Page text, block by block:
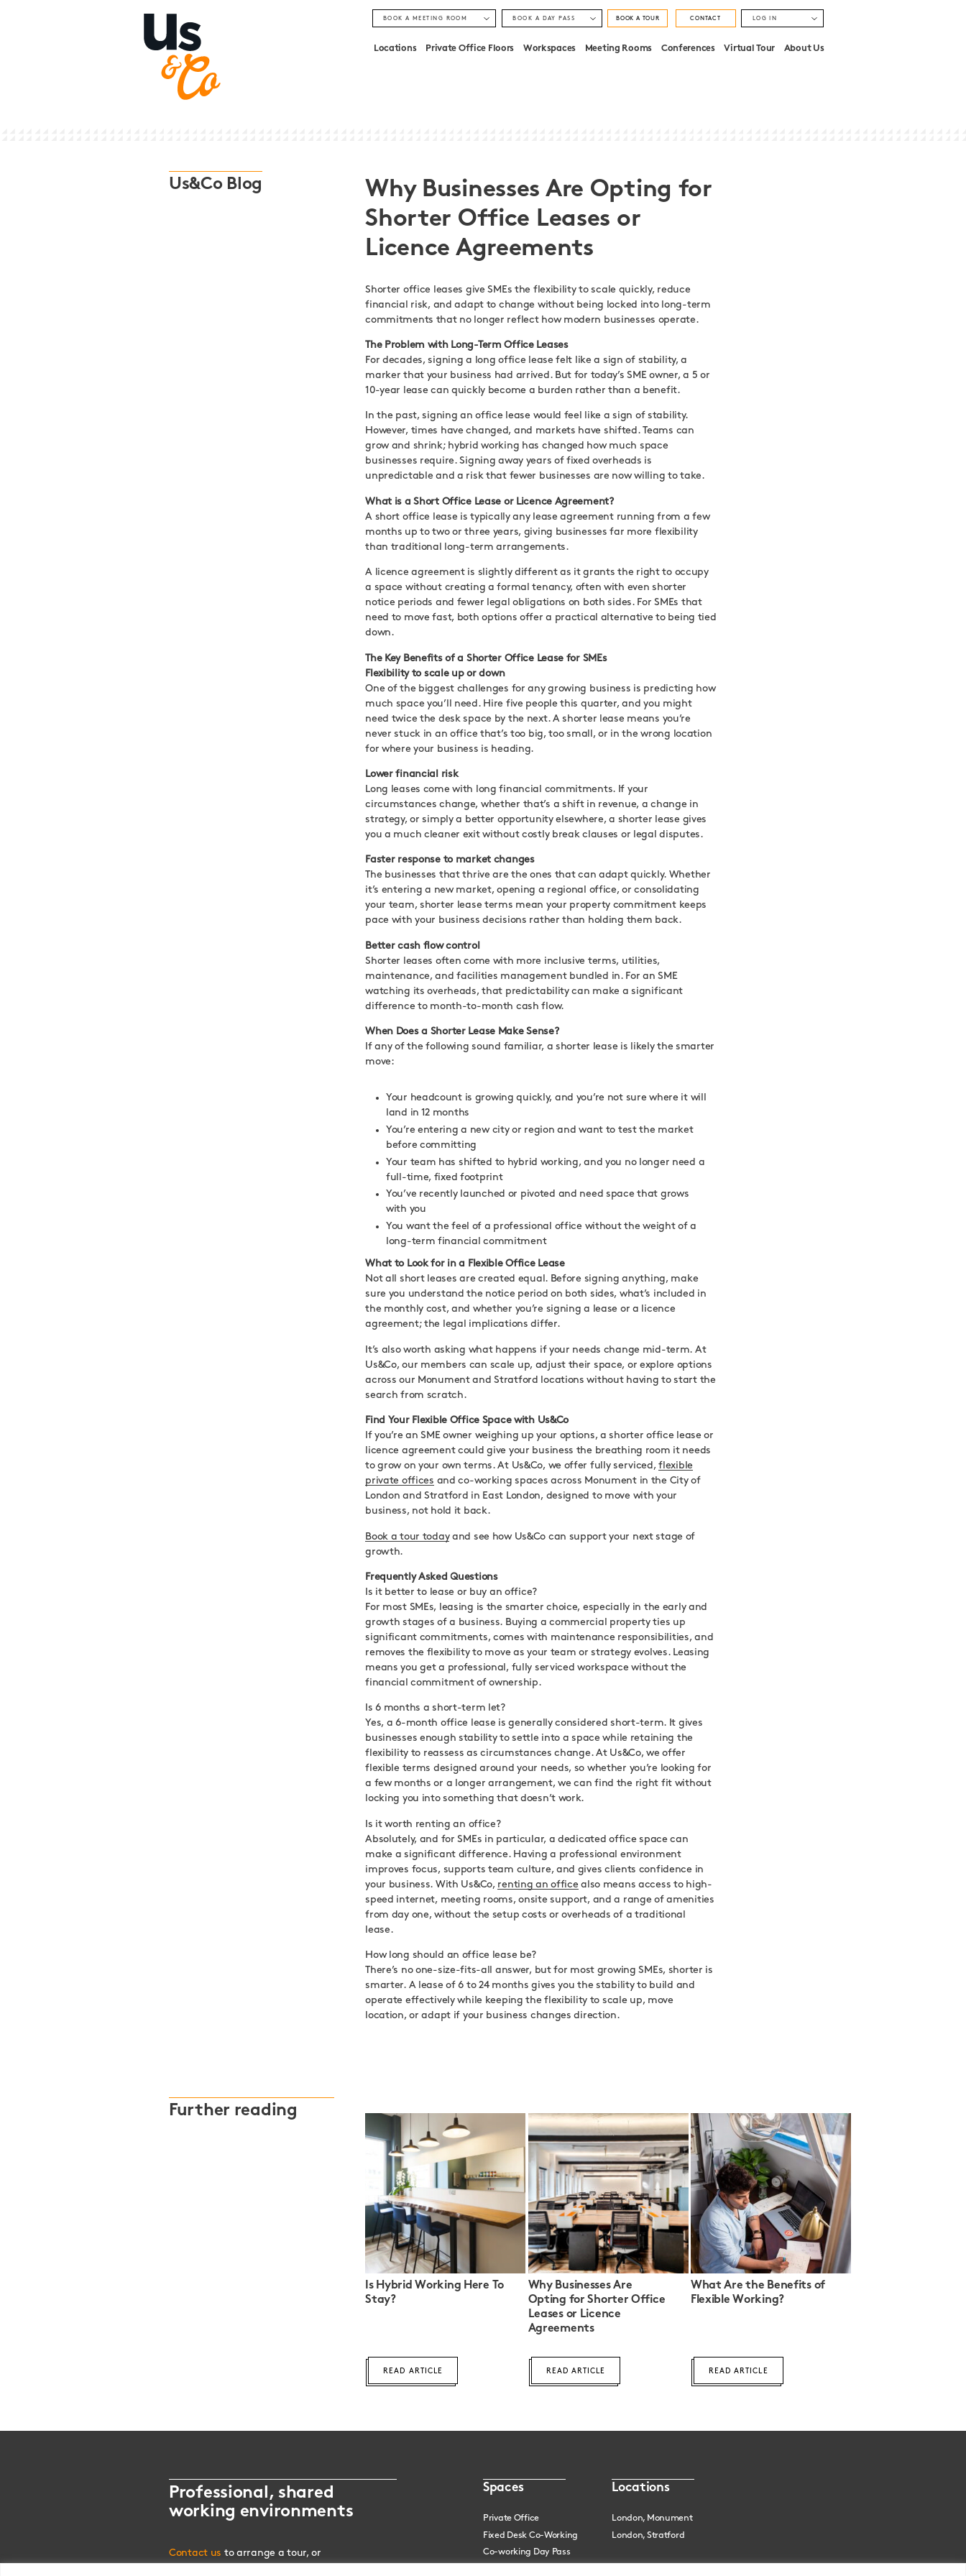
Locations Private Office Floors Workspaces Meeting Rooms Conferences Virtual Tour About Us
BOOK A MEETING ROOM BOOK A DAY PASS BOOK A TOUR CONTACT LOG IN
Us&Co Blog
Why Businesses Are Opting for
Shorter Office Leases or
Licence Agreements
Shorter office leases give SMEs the flexibility to scale quickly, reduce
financial risk, and adapt to change without being locked into long-term
commitments that no longer reflect how modern businesses operate.
The Problem with Long-Term Office Leases
For decades, signing a long office lease felt like a sign of stability, a
marker that your business had arrived. But for today’s SME owner, a 5 or
10-year lease can quickly become a burden rather than a benefit.
In the past, signing an office lease would feel like a sign of stability.
However, times have changed, and markets have shifted. Teams can
grow and shrink; hybrid working has changed how much space
businesses require. Signing away years of fixed overheads is
unpredictable and a risk that fewer businesses are now willing to take.
What is a Short Office Lease or Licence Agreement?
A short office lease is typically any lease agreement running from a few
months up to two or three years, giving businesses far more flexibility
than traditional long-term arrangements.
A licence agreement is slightly different as it grants the right to occupy
a space without creating a formal tenancy, often with even shorter
notice periods and fewer legal obligations on both sides. For SMEs that
need to move fast, both options offer a practical alternative to being tied
down.
The Key Benefits of a Shorter Office Lease for SMEs
Flexibility to scale up or down
One of the biggest challenges for any growing business is predicting how
much space you’ll need. Hire five people this quarter, and you might
need twice the desk space by the next. A shorter lease means you’re
never stuck in an office that’s too big, too small, or in the wrong location
for where your business is heading.
Lower financial risk
Long leases come with long financial commitments. If your
circumstances change, whether that’s a shift in revenue, a change in
strategy, or simply a better opportunity elsewhere, a shorter lease gives
you a much cleaner exit without costly break clauses or legal disputes.
Faster response to market changes
The businesses that thrive are the ones that can adapt quickly. Whether
it’s entering a new market, opening a regional office, or consolidating
your team, shorter lease terms mean your property commitment keeps
pace with your business decisions rather than holding them back.
Better cash flow control
Shorter leases often come with more inclusive terms, utilities,
maintenance, and facilities management bundled in. For an SME
watching its overheads, that predictability can make a significant
difference to month-to-month cash flow.
When Does a Shorter Lease Make Sense?
If any of the following sound familiar, a shorter lease is likely the smarter
move:
Your headcount is growing quickly, and you’re not sure where it will
land in 12 months
You’re entering a new city or region and want to test the market
before committing
Your team has shifted to hybrid working, and you no longer need a
full-time, fixed footprint
You’ve recently launched or pivoted and need space that grows
with you
You want the feel of a professional office without the weight of a
long-term financial commitment
What to Look for in a Flexible Office Lease
Not all short leases are created equal. Before signing anything, make
sure you understand the notice period on both sides, what’s included in
the monthly cost, and whether you’re signing a lease or a licence
agreement; the legal implications differ.
It’s also worth asking what happens if your needs change mid-term. At
Us&Co, our members can scale up, adjust their space, or explore options
across our Monument and Stratford locations without having to start the
search from scratch.
Find Your Flexible Office Space with Us&Co
If you’re an SME owner weighing up your options, a shorter office lease or
licence agreement could give your business the breathing room it needs
to grow on your own terms. At Us&Co, we offer fully serviced,flexible
private offices and co-working spaces across Monument in the City of
London and Stratford in East London, designed to move with your
business, not hold it back.
Book a tour todayand see how Us&Co can support your next stage of
growth.
Frequently Asked Questions
Is it better to lease or buy an office?
For most SMEs, leasing is the smarter choice, especially in the early and
growth stages of a business. Buying a commercial property ties up
significant commitments, comes with maintenance responsibilities, and
removes the flexibility to move as your team or strategy evolves. Leasing
means you get a professional, fully serviced workspace without the
financial commitment of ownership.
Is 6 months a short-term let?
Yes, a 6-month office lease is generally considered short-term. It gives
businesses enough stability to settle into a space while retaining the
flexibility to reassess as circumstances change. At Us&Co, we offer
flexible terms designed around your needs, so whether you’re looking for
a few months or a longer arrangement, we can find the right fit without
locking you into something that doesn’t work.
Is it worth renting an office?
Absolutely, and for SMEs in particular, a dedicated office space can
make a significant difference. Having a professional environment
improves focus, supports team culture, and gives clients confidence in
your business. With Us&Co, renting an officealso means access to high-
speed internet, meeting rooms, onsite support, and a range of amenities
from day one, without the setup costs or overheads of a traditional
lease.
How long should an office lease be?
There’s no one-size-fits-all answer, but for most growing SMEs, shorter is
smarter. A lease of 6 to 24 months gives you the stability to build and
operate effectively while keeping the flexibility to scale up, move
location, or adapt if your business changes direction.
Further reading
Is Hybrid Working Here To
Stay?
READ ARTICLE
Why Businesses Are
Opting for Shorter Office
Leases or Licence
Agreements
READ ARTICLE
What Are the Benefits of
Flexible Working?
READ ARTICLE
Professional, shared
working environments
Contact us to arrange a tour, or
Spaces
Private Office
Fixed Desk Co-Working
Co-working Day Pass
Locations
London, Monument
London, Stratford